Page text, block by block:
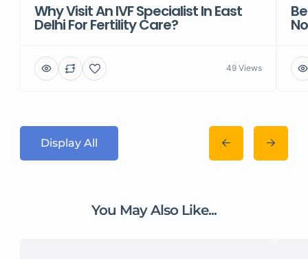
Why Visit An IVF Specialist In East
Delhi For Fertility Care?
49 Views
Display All
You May Also Like...